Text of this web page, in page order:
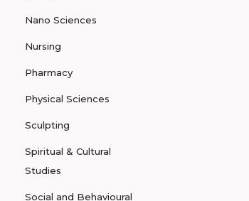
Nano Sciences
Nursing
Pharmacy
Physical Sciences
Sculpting
Spiritual & Cultural
Studies
Social and Behavioural